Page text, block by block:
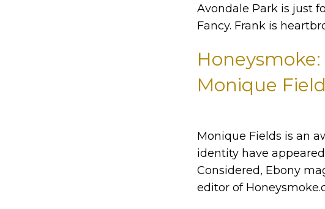
Avondale Park is just
Fancy. Frank is
Monique
Monique Fields is an
identity have
Considered, Ebony
editor of